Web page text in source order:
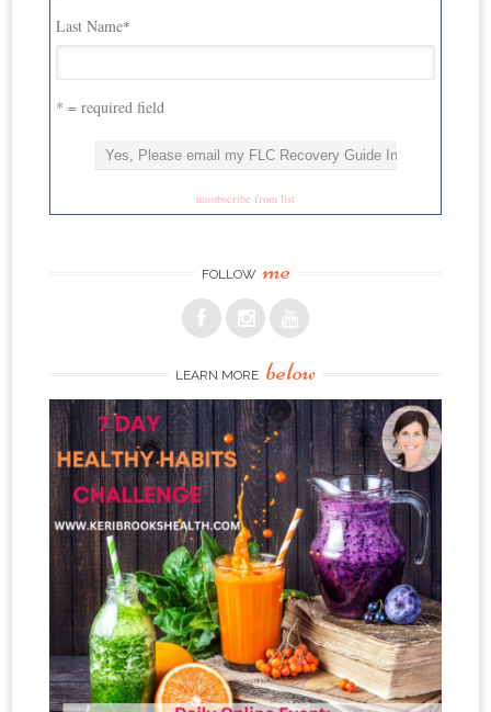
Last Name*
* = required field
unsubscribe from list
FOLLOW me
LEARN MORE below